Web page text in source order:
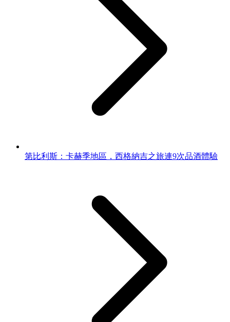
第比利斯：卡赫季地區，西格納吉之旅連9次品酒體驗